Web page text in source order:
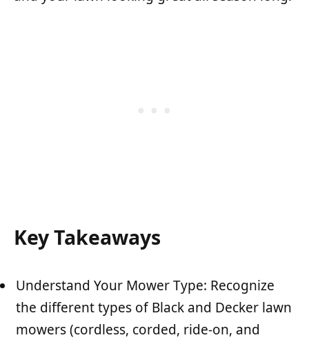
Key Takeaways
Understand Your Mower Type: Recognize
the different types of Black and Decker lawn
mowers (cordless, corded, ride-on, and